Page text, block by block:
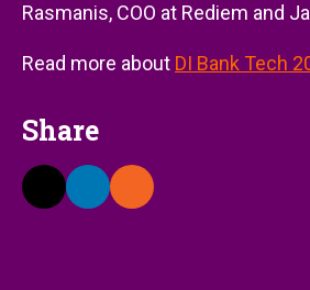
Rasmanis, COO at Rediem and
Read more about DI Bank Tech
Share